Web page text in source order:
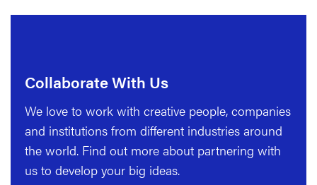
Collaborate With Us
We love to work with creative people, companies
and institutions from different industries around
the world. Find out more about partnering with
us to develop your big ideas.